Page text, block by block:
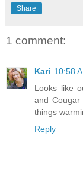
Share
1 comment:
Kari 10:58
Looks like
and
things
Reply